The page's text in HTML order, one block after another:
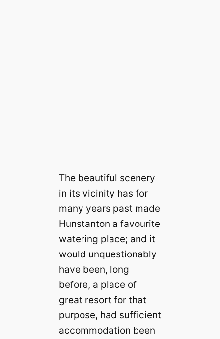
The beautiful scenery
in its vicinity has for
many years past made
Hunstanton a favourite
watering place; and it
would unquestionably
have been, long
before, a place of
great resort for that
purpose, had sufficient
accommodation been